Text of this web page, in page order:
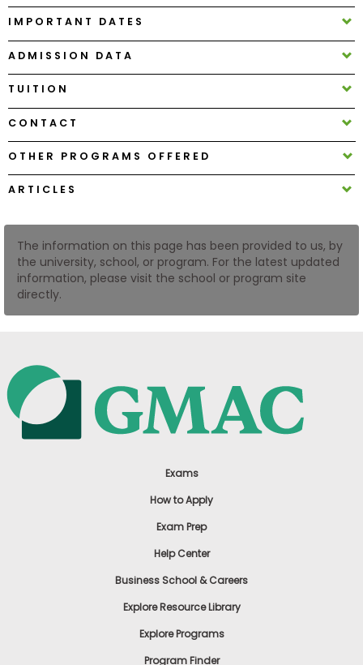
Help
Center
Create
Account
Log
In
US
IMPORTANT DATES
ADMISSION DATA
TUITION
CONTACT
OTHER PROGRAMS OFFERED
ARTICLES
The information on this page has been provided to us, by
the university, school, or program. For the latest updated
information, please visit the school or program site
directly.
Exams
How to Apply
Exam Prep
Help Center
Business School & Careers
Explore Resource Library
Explore Programs
Program Finder